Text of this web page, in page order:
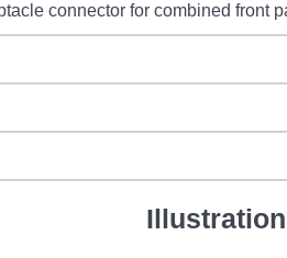
connector for combined front